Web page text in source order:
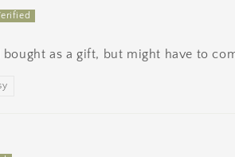
as a gift, but might have to